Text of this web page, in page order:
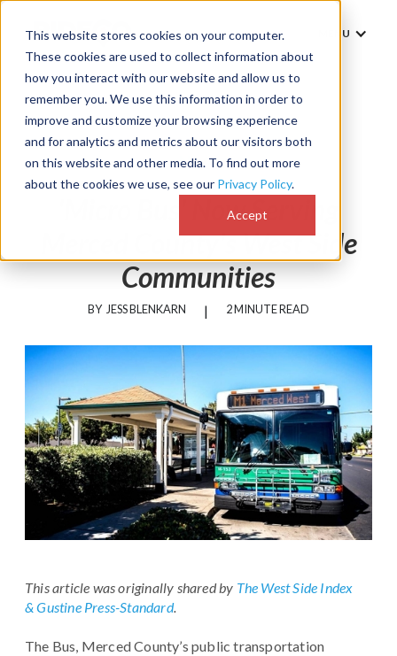
This website stores cookies on your computer.
These cookies are used to collect information about
how you interact with our website and allow us to
remember you. We use this information in order to
improve and customize your browsing experience
and for analytics and metrics about our visitors both
on this website and other media. To find out more
about the cookies we use, see our Privacy Policy.
Accept
MENU
News
'Micro Bus' Now Serving
Merced County's West Side
Communities
BY JESS BLENKARN | 2 MINUTE READ
This article was originally shared by The West Side Index
& Gustine Press-Standard.
The Bus, Merced County’s public transportation